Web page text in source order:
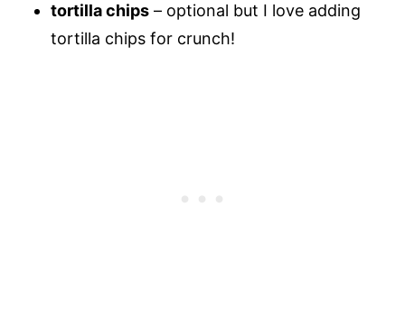
tortilla chips – optional but I love adding
tortilla chips for crunch!